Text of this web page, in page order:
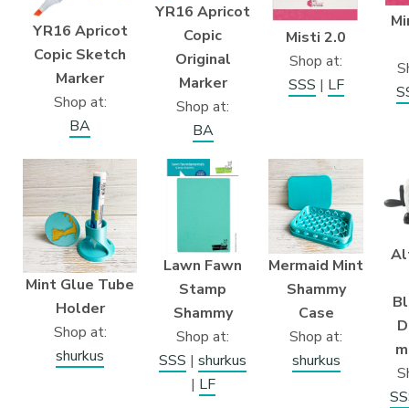
YR16 Apricot
Copic Sketch
Marker
Shop at:
BA
YR16 Apricot
Copic
Original
Marker
Shop at:
BA
Misti 2.0
Shop at:
SSS | LF
Mint Glue Tube
Holder
Shop at:
shurkus
Lawn Fawn
Stamp
Shammy
Shop at:
SSS | shurkus
| LF
Mermaid Mint
Shammy
Case
Shop at:
shurkus